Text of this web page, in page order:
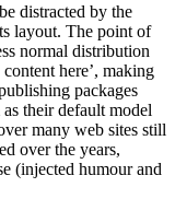
distracted by the
layout. The point of
normal distribution
here’, making
packages
their default model
many web sites still
over the years,
(injected humour and